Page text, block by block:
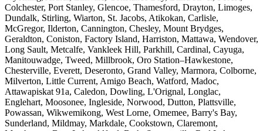
Colchester, Port Stanley, Glencoe, Thamesford, Drayton, Limoges,
Dundalk, Stirling, Wiarton, St. Jacobs, Atikokan, Carlisle,
McGregor, Ilderton, Cannington, Chesley, Mount Brydges,
Geraldton, Coniston, Factory Island, Harriston, Mattawa, Wendover,
Long Sault, Metcalfe, Vankleek Hill, Parkhill, Cardinal, Cayuga,
Manitouwadge, Tweed, Millbrook, Oro Station–Hawkestone,
Chesterville, Everett, Deseronto, Grand Valley, Marmora, Colborne,
Milverton, Little Current, Amigo Beach, Watford, Madoc,
Attawapiskat 91a, Caledon, Dowling, L'Orignal, Longlac,
Englehart, Moosonee, Ingleside, Norwood, Dutton, Plattsville,
Powassan, Wikwemikong, West Lorne, Omemee, Barry's Bay,
Sunderland, Mildmay, Markdale, Cookstown, Claremont,